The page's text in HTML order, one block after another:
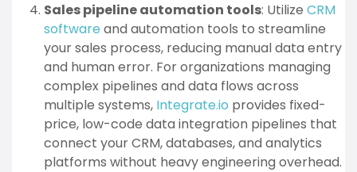
Sales pipeline automation tools: Utilize CRM
software and automation tools to streamline
your sales process, reducing manual data entry
and human error. For organizations managing
complex pipelines and data flows across
multiple systems, Integrate.io provides fixed-
price, low-code data integration pipelines that
connect your CRM, databases, and analytics
platforms without heavy engineering overhead.